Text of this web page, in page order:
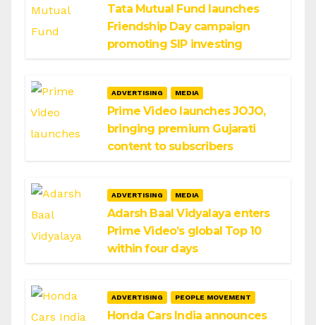
Tata Mutual Fund launches
Friendship Day campaign
promoting SIP investing
ADVERTISING MEDIA
Prime Video launches JOJO,
bringing premium Gujarati
content to subscribers
ADVERTISING MEDIA
Adarsh Baal Vidyalaya enters
Prime Video’s global Top 10
within four days
ADVERTISING PEOPLE MOVEMENT
Honda Cars India announces